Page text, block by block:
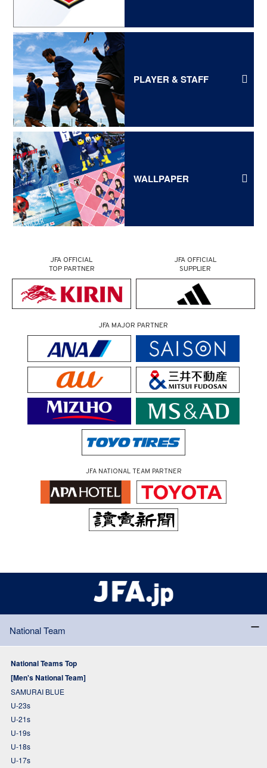
PLAYER & STAFF
WALLPAPER
JFA OFFICIAL
TOP PARTNER
JFA OFFICIAL
SUPPLIER
JFA MAJOR PARTNER
JFA NATIONAL TEAM PARTNER
National Team
National Teams Top
[Men's National Team]
SAMURAI BLUE
U-23s
U-21s
U-19s
U-18s
U-17s